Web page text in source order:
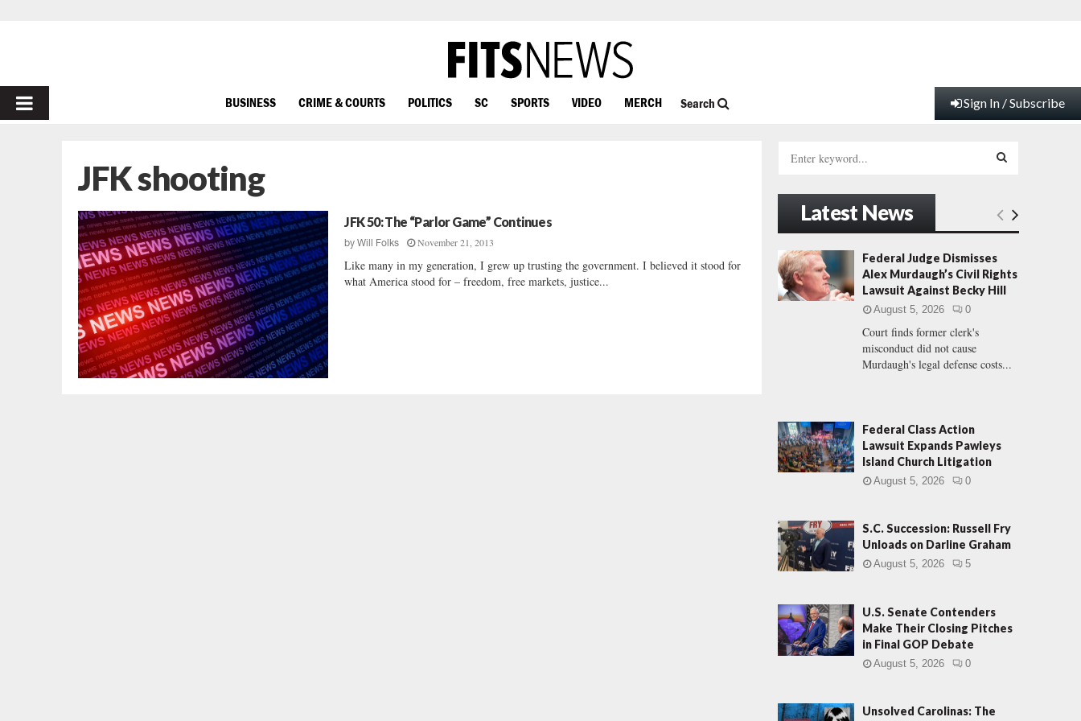
PRIMARY
BUSINESS CRIME & COURTS POLITICS SC SPORTS VIDEO MERCH Search Sign In / Subscribe
JFK shooting
JFK 50: The “Parlor Game” Continues
byWill Folks November 21, 2013
Like many in my generation, I grew up trusting the government. I believed it stood for
what America stood for – freedom, free markets, justice...
h
o
:
E
A
R
Latest News
Federal Judge Dismisses
Alex Murdaugh’s Civil Rights
Lawsuit Against Becky Hill
August 5, 2026 0
Court finds former clerk's
misconduct did not cause
Murdaugh's legal defense costs...
Federal Class Action
Lawsuit Expands Pawleys
Island Church Litigation
August 5, 2026 0
S.C. Succession: Russell Fry
Unloads on Darline Graham
August 5, 2026 5
U.S. Senate Contenders
Make Their Closing Pitches
in Final GOP Debate
August 5, 2026 0
Unsolved Carolinas: The